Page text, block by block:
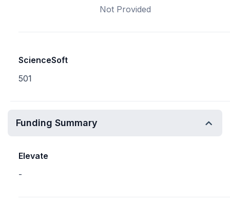
Not Provided
ScienceSoft
501
Funding Summary
Elevate
-